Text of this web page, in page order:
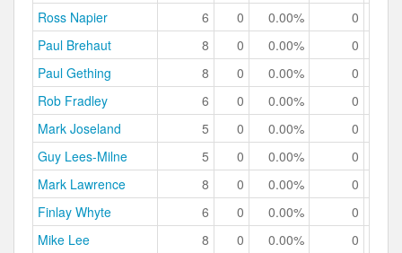
Ross Napier
6 0 0.00% 0
Paul Brehaut
8 0 0.00% 0
Paul Gething
8 0 0.00% 0
Rob Fradley
6 0 0.00% 0
Mark Joseland
5 0 0.00% 0
Guy Lees-Milne
5 0 0.00% 0
Mark Lawrence
8 0 0.00% 0
Finlay Whyte
6 0 0.00% 0
Mike Lee
8 0 0.00% 0